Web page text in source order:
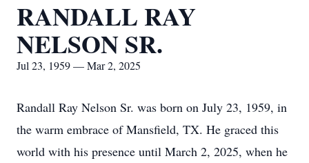
RANDALL RAY
NELSON SR.
Jul 23, 1959 — Mar 2, 2025
Randall Ray Nelson Sr. was born on July 23, 1959, in
the warm embrace of Mansfield, TX. He graced this
world with his presence until March 2, 2025, when he